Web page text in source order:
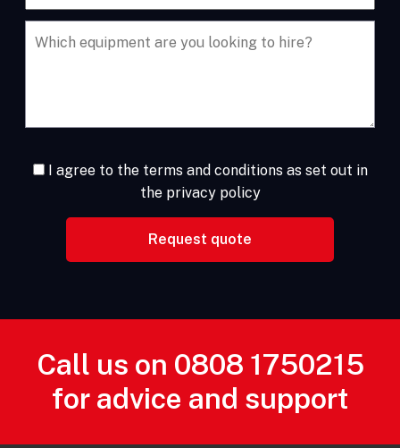
I agree to the terms and conditions as set out in
the privacy policy
Call us on 0808 1750215
for advice and support